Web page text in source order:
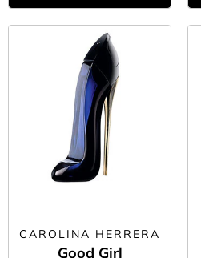
CAROLINA HERRERA
Good Girl